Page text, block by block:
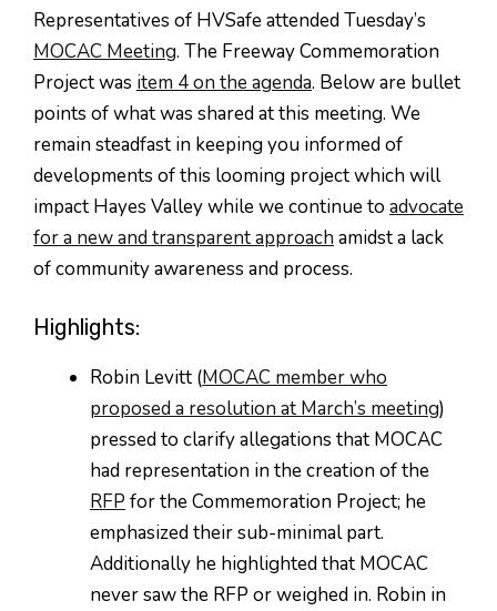
Representatives of HVSafe attended Tuesday’s
MOCAC Meeting. The Freeway Commemoration
Project was item 4 on the agenda. Below are bullet
points of what was shared at this meeting. We
remain steadfast in keeping you informed of
developments of this looming project which will
impact Hayes Valley while we continue to advocate
for a new and transparent approach amidst a lack
of community awareness and process.
Highlights:
Robin Levitt (MOCAC member who
proposed a resolution at March’s meeting)
pressed to clarify allegations that MOCAC
had representation in the creation of the
RFP for the Commemoration Project; he
emphasized their sub-minimal part.
Additionally he highlighted that MOCAC
never saw the RFP or weighed in. Robin in